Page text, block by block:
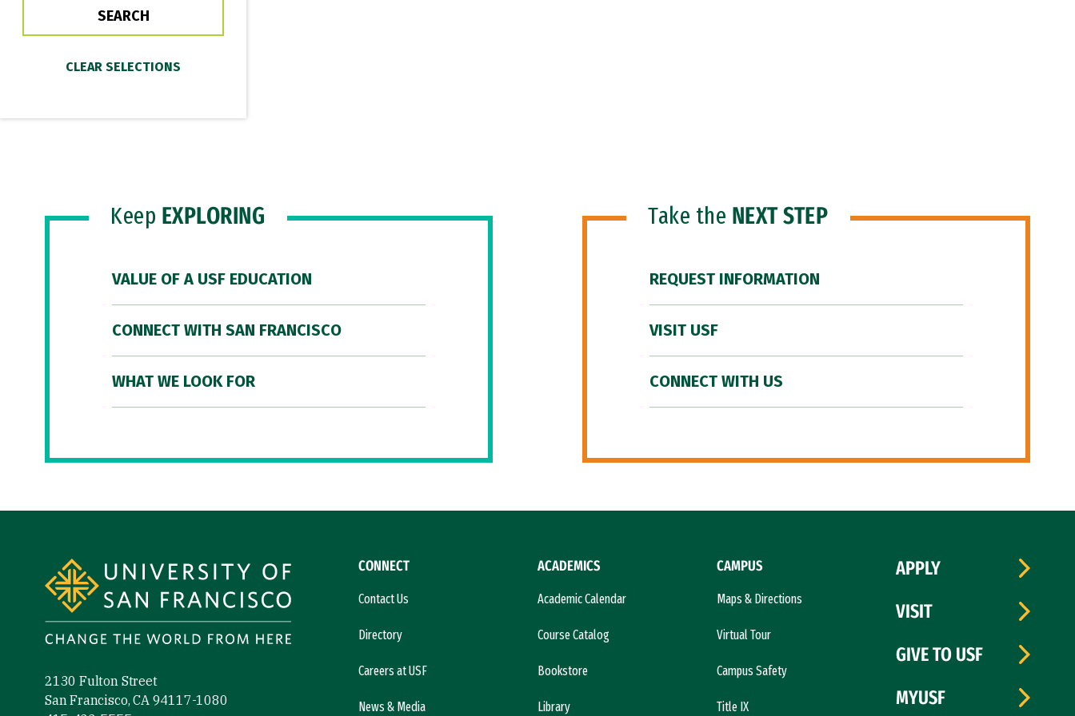
Keep EXPLORING
VALUE OF A USF EDUCATION
CONNECT WITH SAN FRANCISCO
WHAT WE LOOK FOR
Take the NEXT STEP
REQUEST INFORMATION
VISIT USF
CONNECT WITH US
2130 Fulton Street
San Francisco, CA 94117-1080
CONNECT
Contact Us
Directory
Careers at USF
News & Media
ACADEMICS
Academic Calendar
Course Catalog
Bookstore
Library
CAMPUS
Maps & Directions
Virtual Tour
Campus Safety
Title IX
APPLY
VISIT
GIVE TO USF
MYUSF